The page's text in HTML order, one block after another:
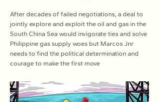
After decades of failed negotiations, a deal to
jointly explore and exploit the oil and gas in the
South China Sea would invigorate ties and solve
Philippine gas supply woes but Marcos Jnr
needs to find the political determination and
courage to make the first move